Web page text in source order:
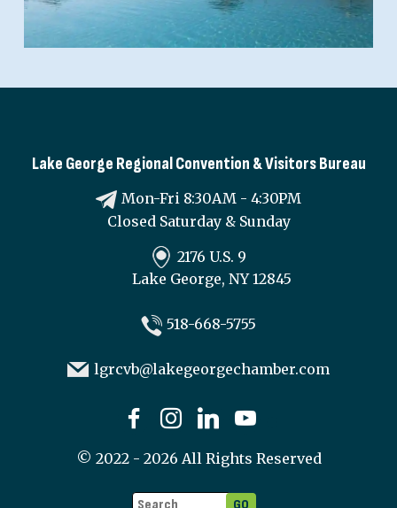
Lake George Regional Convention & Visitors Bureau
Mon-Fri 8:30AM - 4:30PM
Closed Saturday & Sunday
2176 U.S. 9
Lake George, NY 12845
518-668-5755
lgrcvb@lakegeorgechamber.com
© 2022 - 2026 All Rights Reserved